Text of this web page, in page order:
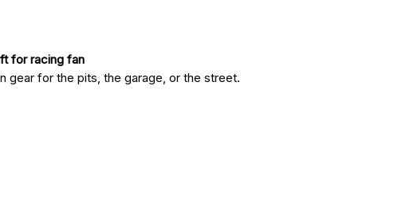
for racing fan
for the pits, the garage, or the street.